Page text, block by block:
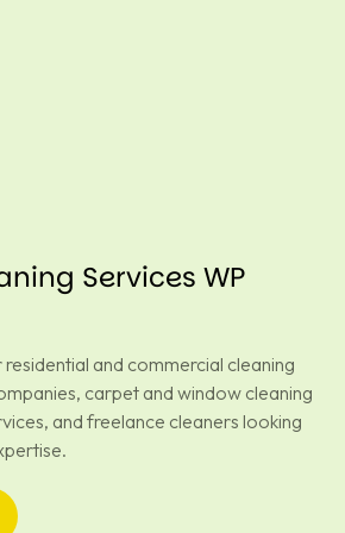
Services WP
and commercial cleaning
carpet and window cleaning
and freelance cleaners looking